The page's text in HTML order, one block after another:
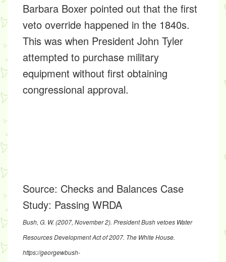
Barbara Boxer pointed out that the first
veto override happened in the 1840s.
This was when President John Tyler
attempted to purchase military
equipment without first obtaining
congressional approval.
Source: Checks and Balances Case
Study: Passing WRDA
Bush, G. W. (2007, November 2). President Bush vetoes Water
Resources Development Act of 2007. The White House.
https://georgewbush-